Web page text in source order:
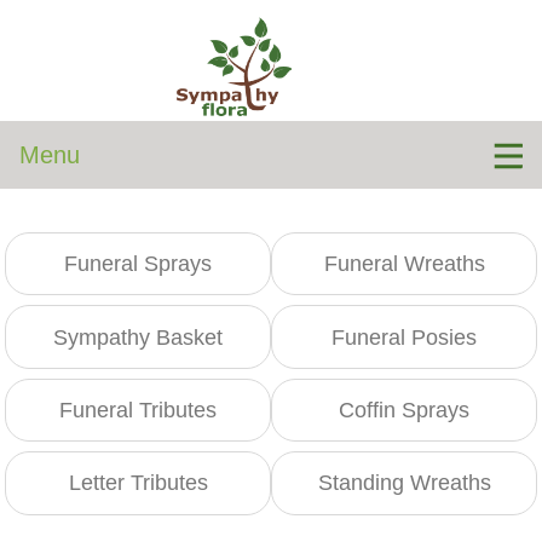
Menu
Funeral Sprays Funeral Wreaths
Sympathy Basket Funeral Posies
Funeral Tributes Coffin Sprays
Letter Tributes Standing Wreaths